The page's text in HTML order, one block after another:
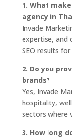
1. What
agency in
Invade
expertise, and
SEO results
2. Do you
brands?
Yes, Invade
hospitality,
sectors where
3. How long